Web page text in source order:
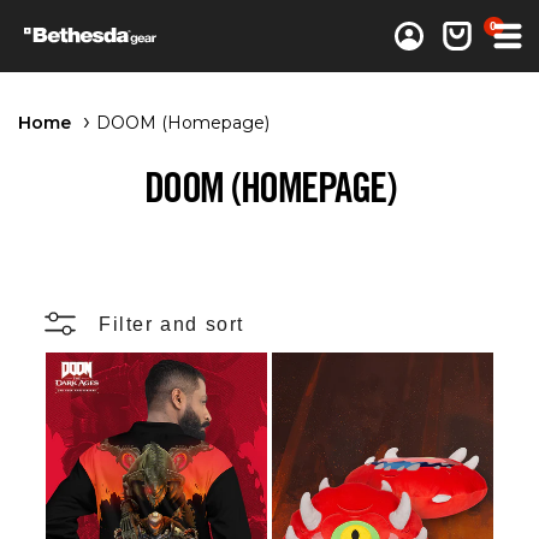
Log inCart 0
0 items
Home DOOM (Homepage)
DOOM (HOMEPAGE)
Filter and sort